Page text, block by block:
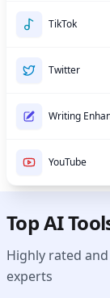
TikTok
Twitter
Writing
YouTube
Top AI
Highly rated
experts